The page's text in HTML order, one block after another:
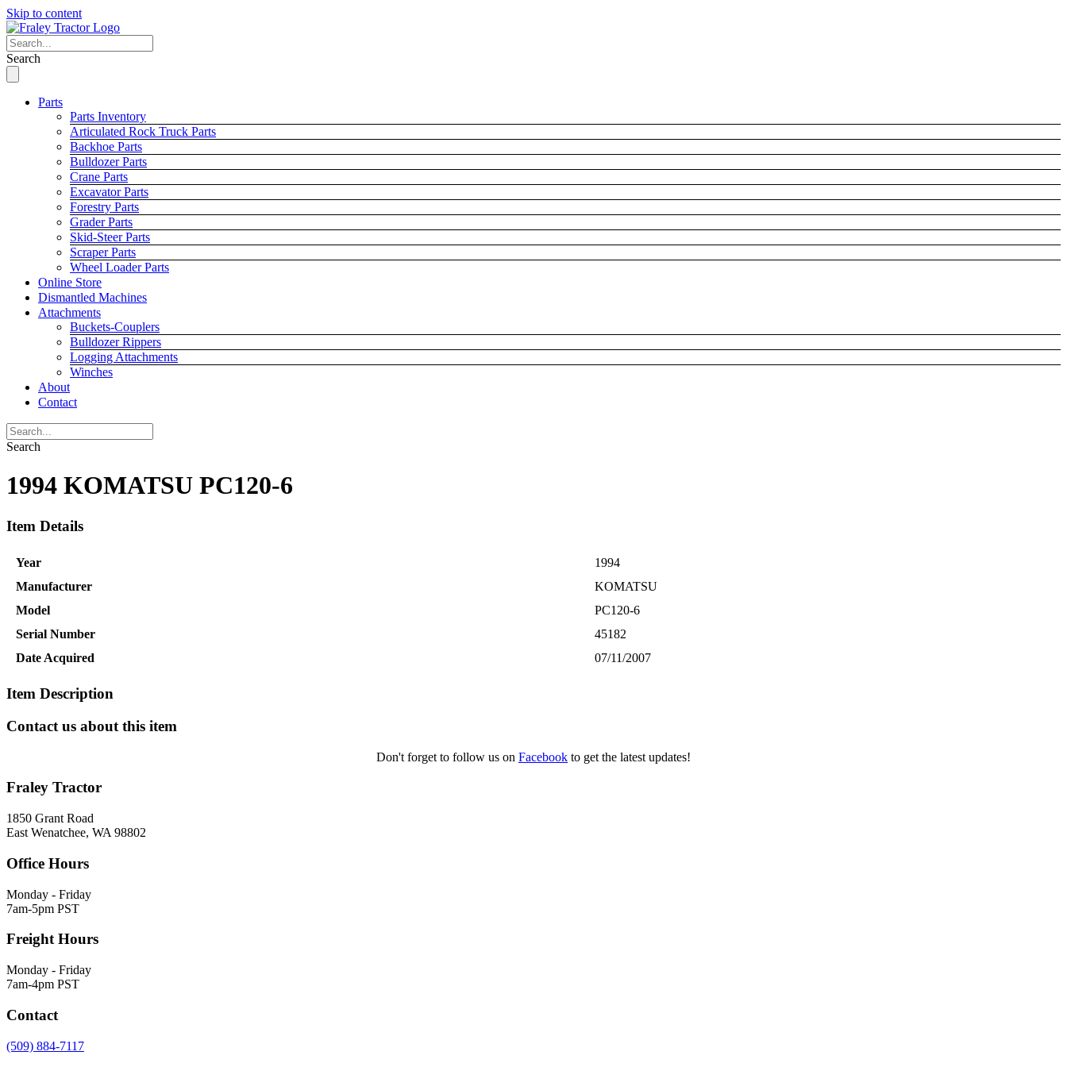
Skip to content
Search
Parts
Parts Inventory
Articulated Rock Truck Parts
Backhoe Parts
Bulldozer Parts
Crane Parts
Excavator Parts
Forestry Parts
Grader Parts
Skid-Steer Parts
Scraper Parts
Wheel Loader Parts
Online Store
Dismantled Machines
Attachments
Buckets-Couplers
Bulldozer Rippers
Logging Attachments
Winches
About
Contact
Search
1994 KOMATSU PC120-6
Item Details
Year
1994
Manufacturer
KOMATSU
Model
PC120-6
Serial Number
45182
Date Acquired
07/11/2007
Item Description
Contact us about this item
Don't forget to follow us on Facebook to get the latest updates!
Fraley Tractor
1850 Grant Road
East Wenatchee, WA 98802
Office Hours
Monday - Friday
7am-5pm PST
Freight Hours
Monday - Friday
7am-4pm PST
Contact
(509) 884-7117